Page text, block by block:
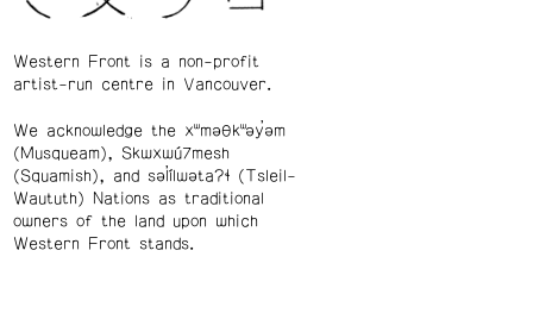
Western Front is a non-profit
artist-run centre in Vancouver.
We acknowledge the xʷməθkʷəy̓əm
(Musqueam), Skwxwú7mesh
(Squamish), and səl̓ílwətaʔɬ (Tsleil-
Waututh) Nations as traditional
owners of the land upon which
Western Front stands.